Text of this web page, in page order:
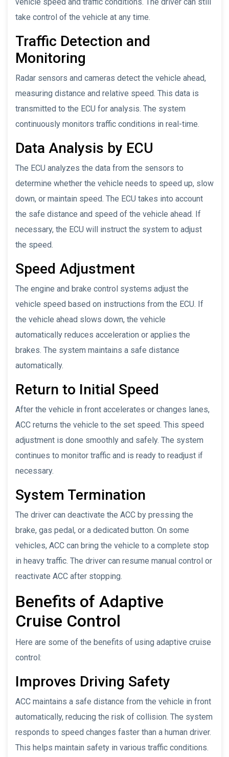
take control of the vehicle at any time.
Traffic Detection and
Monitoring
Radar sensors and cameras detect the vehicle ahead,
measuring distance and relative speed. This data is
transmitted to the ECU for analysis. The system
continuously monitors traffic conditions in real-time.
Data Analysis by ECU
The ECU analyzes the data from the sensors to
determine whether the vehicle needs to speed up, slow
down, or maintain speed. The ECU takes into account
the safe distance and speed of the vehicle ahead. If
necessary, the ECU will instruct the system to adjust
the speed.
Speed Adjustment
The engine and brake control systems adjust the
vehicle speed based on instructions from the ECU. If
the vehicle ahead slows down, the vehicle
automatically reduces acceleration or applies the
brakes. The system maintains a safe distance
automatically.
Return to Initial Speed
After the vehicle in front accelerates or changes lanes,
ACC returns the vehicle to the set speed. This speed
adjustment is done smoothly and safely. The system
continues to monitor traffic and is ready to readjust if
necessary.
System Termination
The driver can deactivate the ACC by pressing the
brake, gas pedal, or a dedicated button. On some
vehicles, ACC can bring the vehicle to a complete stop
in heavy traffic. The driver can resume manual control or
reactivate ACC after stopping.
Benefits of Adaptive
Cruise Control
Here are some of the benefits of using adaptive cruise
control:
Improves Driving Safety
ACC maintains a safe distance from the vehicle in front
automatically, reducing the risk of collision. The system
responds to speed changes faster than a human driver.
This helps maintain safety in various traffic conditions.